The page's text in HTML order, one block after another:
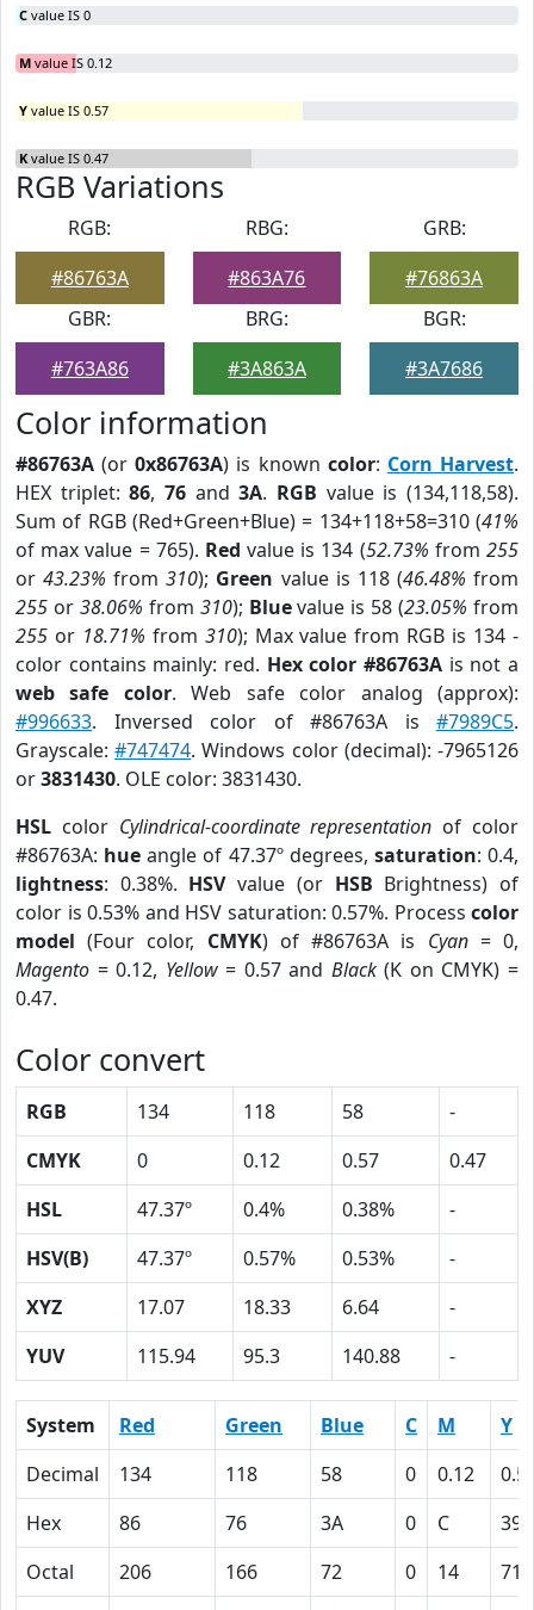
C value IS 0
M value IS 0.12
Y value IS 0.57
K value IS 0.47
RGB Variations
RGB:
#86763A
RBG:
#863A76
GRB:
#76863A
GBR:
#763A86
BRG:
#3A863A
BGR:
#3A7686
Color information
#86763A (or0x86763A) is known color: Corn Harvest.
HEX triplet:86,76 and3A. RGB value is (134,118,58).
Sum of RGB (Red+Green+Blue) = 134+118+58=310 (41%
of max value = 765). Red value is 134 (52.73% from255
or43.23% from310); Green value is 118 (46.48% from
255 or 38.06% from 310); Bluevalue is 58 (23.05% from
255 or 18.71% from 310); Max value from RGB is 134 -
color contains mainly: red. Hex color #86763A is not a
web safe color. Web safe color analog (approx):
#996633. Inversed color of #86763A is #7989C5.
Grayscale:#747474. Windows color (decimal): -7965126
or3831430. OLE color: 3831430.
HSL color Cylindrical-coordinate representation of color
#86763A: hue angle of 47.37º degrees, saturation: 0.4,
lightness: 0.38%. HSVvalue (or HSB Brightness) of
color is 0.53% and HSV saturation: 0.57%. Process color
model (Four color, CMYK) of #86763A is Cyan= 0,
Magento = 0.12, Yellow= 0.57 and Black(K on CMYK) =
0.47.
Color convert
RGB 134 118 58
-
CMYK
0 0.12 0.57
0.47
HSL
47.37º 0.4% 0.38%
-
HSV(B)
47.37º 0.57% 0.53%
-
XYZ
17.07 18.33 6.64
-
YUV
115.94 95.3 140.88 -
System Red Green Blue C M
Y
Decimal
134 118 58 0 0.12
Hex
86 76 3A 0 C
39
Octal
206 166 72 0 14
71